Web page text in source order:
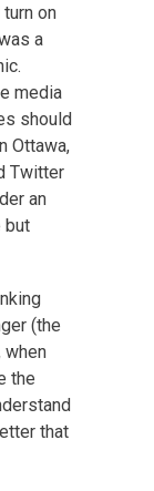
on
a
media
should
Ottawa,
Twitter
an
but
(the
when
the
that